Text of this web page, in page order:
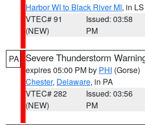
Harbor WI to Black River MI, in LS
VTEC# 91
(NEW)
Issued: 03:58
PM
PA Severe Thunderstorm
expires 05:00 PM by PHI (Gorse)
Chester, Delaware, in PA
VTEC# 282
(NEW)
Issued: 03:56
PM